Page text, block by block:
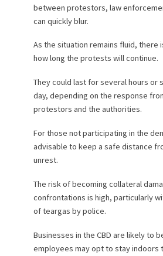
between protestors, law
can quickly blur.
As the situation remains fluid, there
how long the protests will continue.
They could last for several hours or
day, depending on the response
protestors and the authorities.
For those not participating in the
advisable to keep a safe distance
unrest.
The risk of becoming collateral
confrontations is high, particularly
of teargas by police.
Businesses in the CBD are likely to
employees may opt to stay indoors